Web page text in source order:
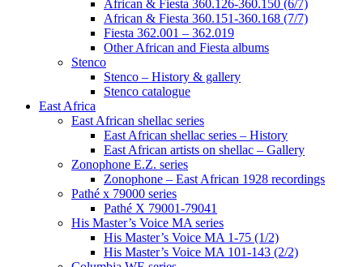
African & Fiesta 360.126-360.150 (6/7)
African & Fiesta 360.151-360.168 (7/7)
Fiesta 362.001 – 362.019
Other African and Fiesta albums
Stenco
Stenco – History & gallery
Stenco catalogue
East Africa
East African shellac series
East African shellac series – History
East African artists on shellac – Gallery
Zonophone E.Z. series
Zonophone – East African 1928 recordings
Pathé x 79000 series
Pathé X 79001-79041
His Master’s Voice MA series
His Master’s Voice MA 1-75 (1/2)
His Master’s Voice MA 101-143 (2/2)